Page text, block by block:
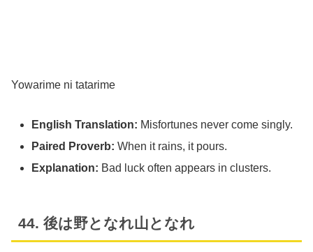
Yowarime ni tatarime
English Translation: Misfortunes never come singly.
Paired Proverb: When it rains, it pours.
Explanation: Bad luck often appears in clusters.
44. 後は野となれ山となれ